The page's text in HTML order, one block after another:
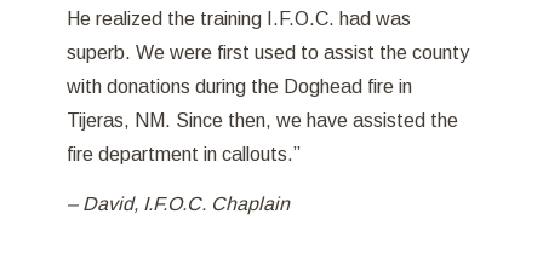
He realized the training I.F.O.C. had was
superb. We were first used to assist the county
with donations during the Doghead fire in
Tijeras, NM. Since then, we have assisted the
fire department in callouts.”
– David, I.F.O.C. Chaplain